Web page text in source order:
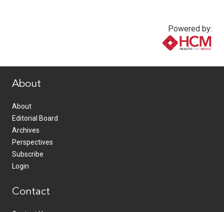
Powered by:
About
About
Editorial Board
Archives
Perspectives
Subscribe
Login
Contact